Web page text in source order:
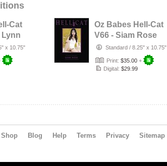
Cat
Lynn
x 10.75"
Oz Babes Hell-Cat
V66 - Siam Rose
Standard / 8.25" x 10.75"
Print: $35.00 +
Digital: $29.99
Shop Blog Help Terms Privacy Sitemap